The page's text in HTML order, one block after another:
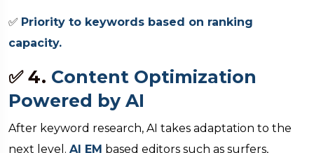
✅ Priority to keywords based on ranking
capacity.
✅ 4. Content Optimization
Powered by AI
After keyword research, AI takes adaptation to the
next level. AI EM based editors such as surfers,